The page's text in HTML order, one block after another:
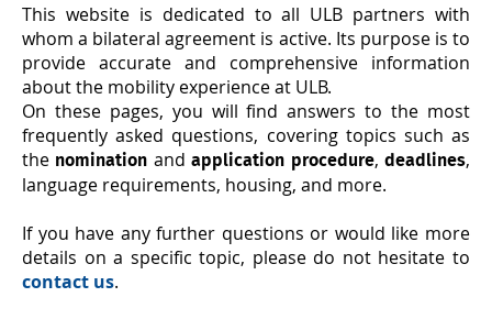
This website is dedicated to all ULB partners with
whom a bilateral agreement is active. Its purpose is to
provide accurate and comprehensive information
about the mobility experience at ULB.
On these pages, you will find answers to the most
frequently asked questions, covering topics such as
the nomination andapplication procedure,deadlines,
language requirements, housing, and more.
If you have any further questions or would like more
details on a specific topic, please do not hesitate to
contact us.